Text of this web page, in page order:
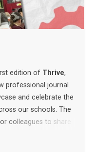
edition of Thrive,
professional journal.
and celebrate the
our schools. The
colleagues to share
from one another,
the Trust.